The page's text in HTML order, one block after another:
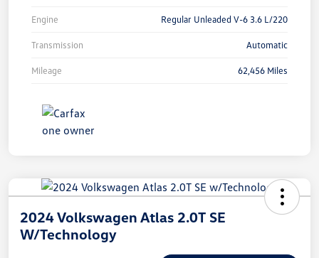
Engine Regular Unleaded V-6 3.6 L/220
Transmission Automatic
Mileage 62,456 Miles
2024 Volkswagen Atlas 2.0T SE
W/Technology